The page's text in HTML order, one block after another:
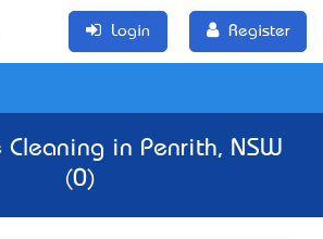
Login Register
Cleaning in Penrith, NSW
(0)